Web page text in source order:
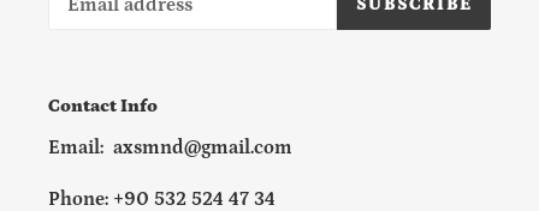
SUBSCRIBE
Contact Info
Email: axsmnd@gmail.com
Phone: +90 532 524 47 34